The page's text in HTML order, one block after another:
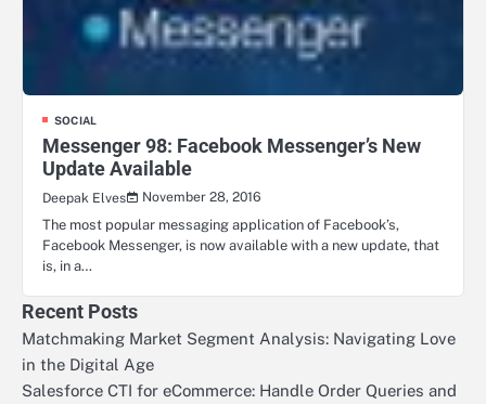
SOCIAL
Messenger 98: Facebook Messenger’s New
Update Available
Deepak Elves
November 28, 2016
The most popular messaging application of Facebook’s,
Facebook Messenger, is now available with a new update, that
is, in a…
Recent Posts
Matchmaking Market Segment Analysis: Navigating Love
in the Digital Age
Salesforce CTI for eCommerce: Handle Order Queries and